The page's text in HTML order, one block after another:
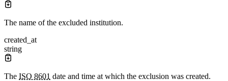
The name of the excluded institution.
created_at
string
The ISO 8601 date and time at which the exclusion was created.